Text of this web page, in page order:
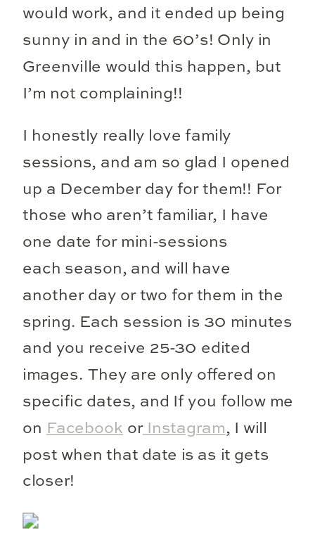
would work, and it ended up being
sunny in and in the 60’s! Only in
Greenville would this happen, but
I’m not complaining!!
I honestly really love family
sessions, and am so glad I opened
up a December day for them!! For
those who aren’t familiar, I have
one date for mini-sessions
each season, and will have
another day or two for them in the
spring. Each session is 30 minutes
and you receive 25-30 edited
images. They are only offered on
specific dates, and If you follow me
on Facebook orInstagram, I will
post when that date is as it gets
closer!